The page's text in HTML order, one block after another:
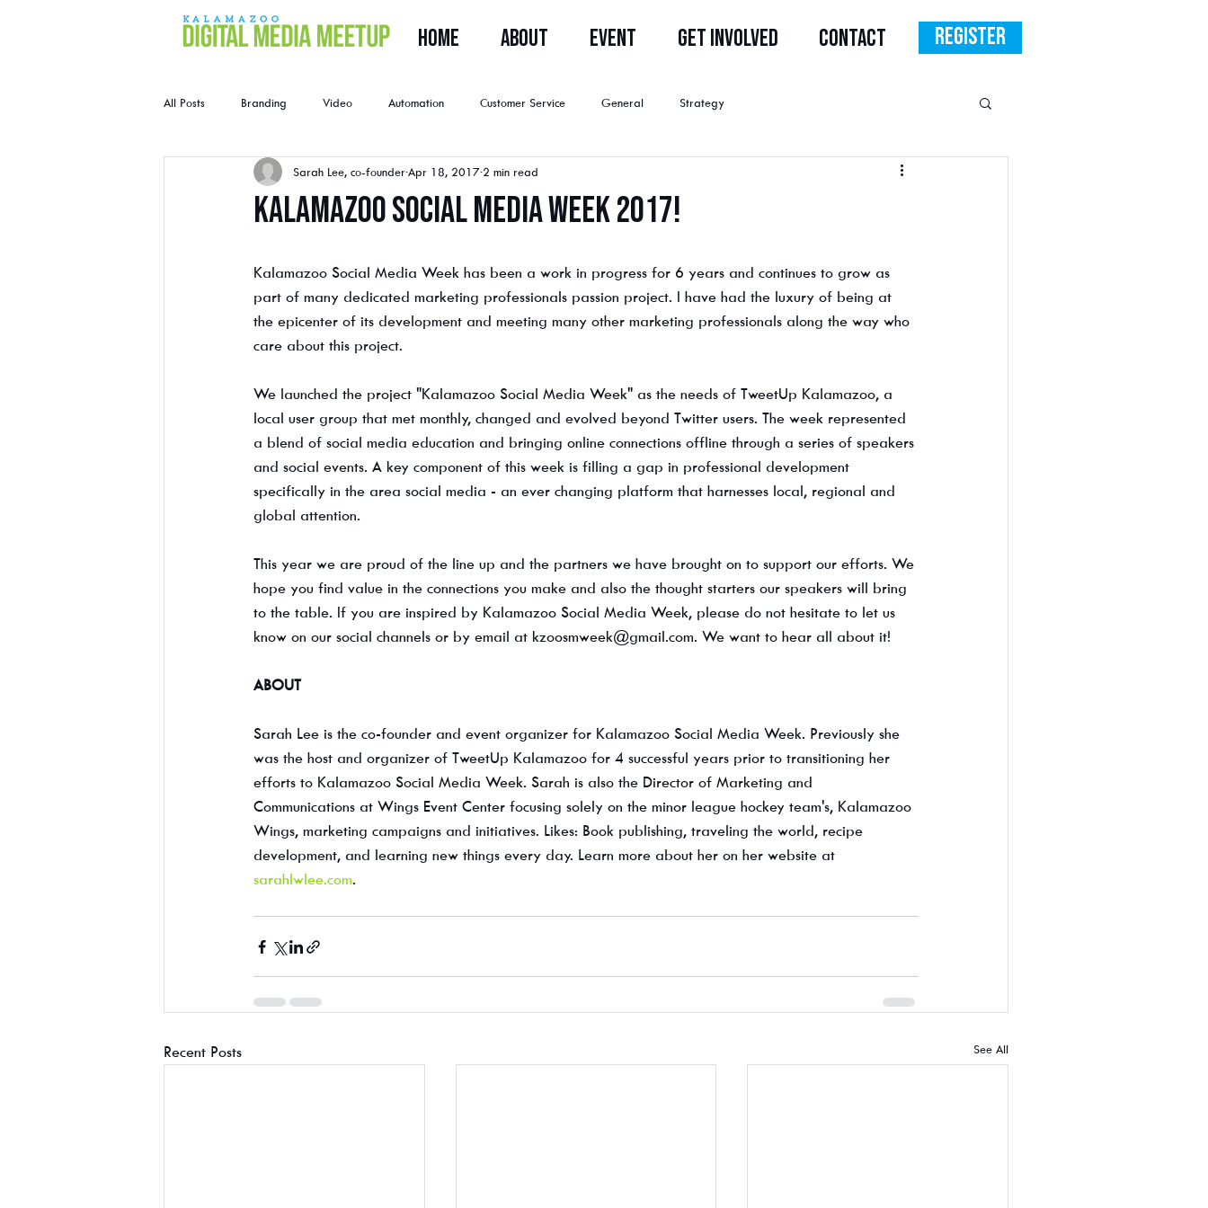
HOME ABOUT EVENT GET INVOLVED CONTACT Register
All Posts Branding Video Automation Customer Service General Strategy
Kalamazoo Social Media Week 2017!
Sarah Lee, co-founderApr 18, 2017 2 min read
Kalamazoo Social Media Week has been a work in progress for 6 years and continues to grow as
part of many dedicated marketing professionals passion project. I have had the luxury of being at
the epicenter of its development and meeting many other marketing professionals along the way who
care about this project.
We launched the project "Kalamazoo Social Media Week" as the needs of TweetUp Kalamazoo, a
local user group that met monthly, changed and evolved beyond Twitter users. The week represented
a blend of social media education and bringing online connections offline through a series of speakers
and social events. A key component of this week is filling a gap in professional development
specifically in the area social media - an ever changing platform that harnesses local, regional and
global attention.
This year we are proud of the line up and the partners we have brought on to support our efforts. We
hope you find value in the connections you make and also the thought starters our speakers will bring
to the table. If you are inspired by Kalamazoo Social Media Week, please do not hesitate to let us
know on our social channels or by email at kzoosmweek@gmail.com. We want to hear all about it!
ABOUT
Sarah Lee is the co-founder and event organizer for Kalamazoo Social Media Week. Previously she
was the host and organizer of TweetUp Kalamazoo for 4 successful years prior to transitioning her
efforts to Kalamazoo Social Media Week. Sarah is also the Director of Marketing and
Communications at Wings Event Center focusing solely on the minor league hockey team's, Kalamazoo
Wings, marketing campaigns and initiatives. Likes: Book publishing, traveling the world, recipe
development, and learning new things every day. Learn more about her on her website at
sarahlwlee.com.
Recent Posts See All